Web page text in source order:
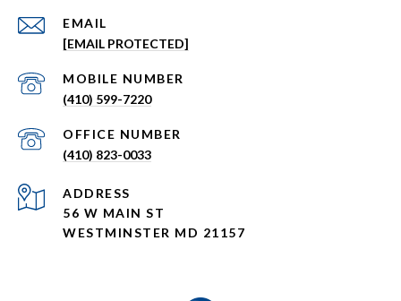
EMAIL
[EMAIL PROTECTED]
(410) 599-7220
(410) 823-0033
ADDRESS
56 W MAIN ST
WESTMINSTER MD 21157